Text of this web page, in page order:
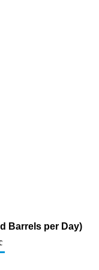
Barrels per Day)